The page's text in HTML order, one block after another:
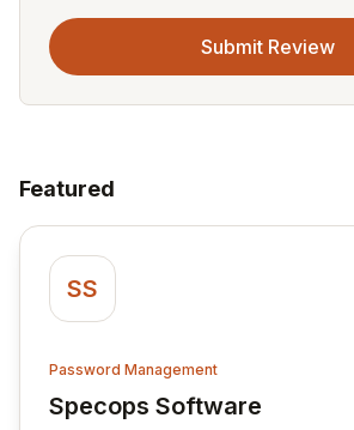
Submit Review
Featured
SS
Password Management
Specops Software
View Specops Software